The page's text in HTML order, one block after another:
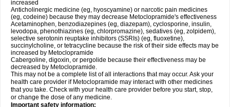
increased
Anticholinergic medicine (eg, hyoscyamine) or narcotic pain medicines
(eg, codeine) because they may decrease Metoclopramide's effectiveness
Acetaminophen, benzodiazepines (eg, diazepam), cyclosporine, insulin,
levodopa, phenothiazines (eg, chlorpromazine), sedatives (eg, zolpidem),
selective serotonin reuptake inhibitors (SSRIs) (eg, fluoxetine),
succinylcholine, or tetracycline because the risk of their side effects may be
increased by Metoclopramide
Cabergoline, digoxin, or pergolide because their effectiveness may be
decreased by Metoclopramide.
This may not be a complete list of all interactions that may occur. Ask your
health care provider if Metoclopramide may interact with other medicines
that you take. Check with your health care provider before you start, stop,
or change the dose of any medicine.
Important safety information: